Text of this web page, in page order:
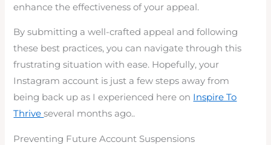
enhance the effectiveness of your appeal.
By submitting a well-crafted appeal and following
these best practices, you can navigate through this
frustrating situation with ease. Hopefully, your
Instagram account is just a few steps away from
being back up as I experienced here on Inspire To
Thriveseveral months ago..
Preventing Future Account Suspensions